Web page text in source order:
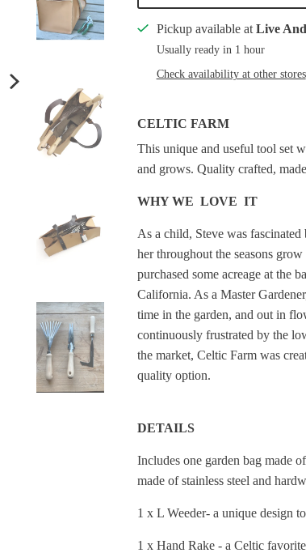
Pickup available at Live
Usually ready in 1 hour
Check availability at other stores
CELTIC FARM
This unique and useful tool set
and grows. Quality crafted,
WHY WE LOVE IT
As a child, Steve was
her throughout the seasons
purchased some acreage at the
California. As a Master
time in the garden, and out in
continuously frustrated by the
the market, Celtic Farm was
quality option.
DETAILS
Includes one garden bag made
made of stainless steel and
1 x L Weeder- a unique design
1 x Hand Rake - a Celtic